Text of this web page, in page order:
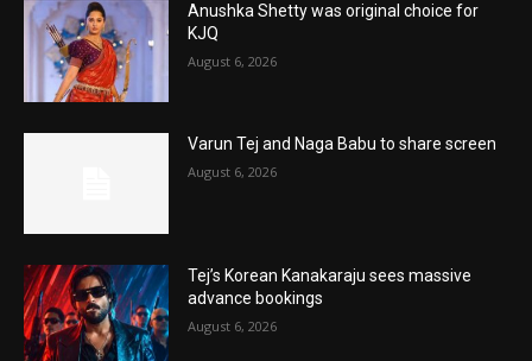
Anushka Shetty was original choice for
KJQ
August 6, 2026
Varun Tej and Naga Babu to share screen
August 6, 2026
Tej’s Korean Kanakaraju sees massive
advance bookings
August 6, 2026